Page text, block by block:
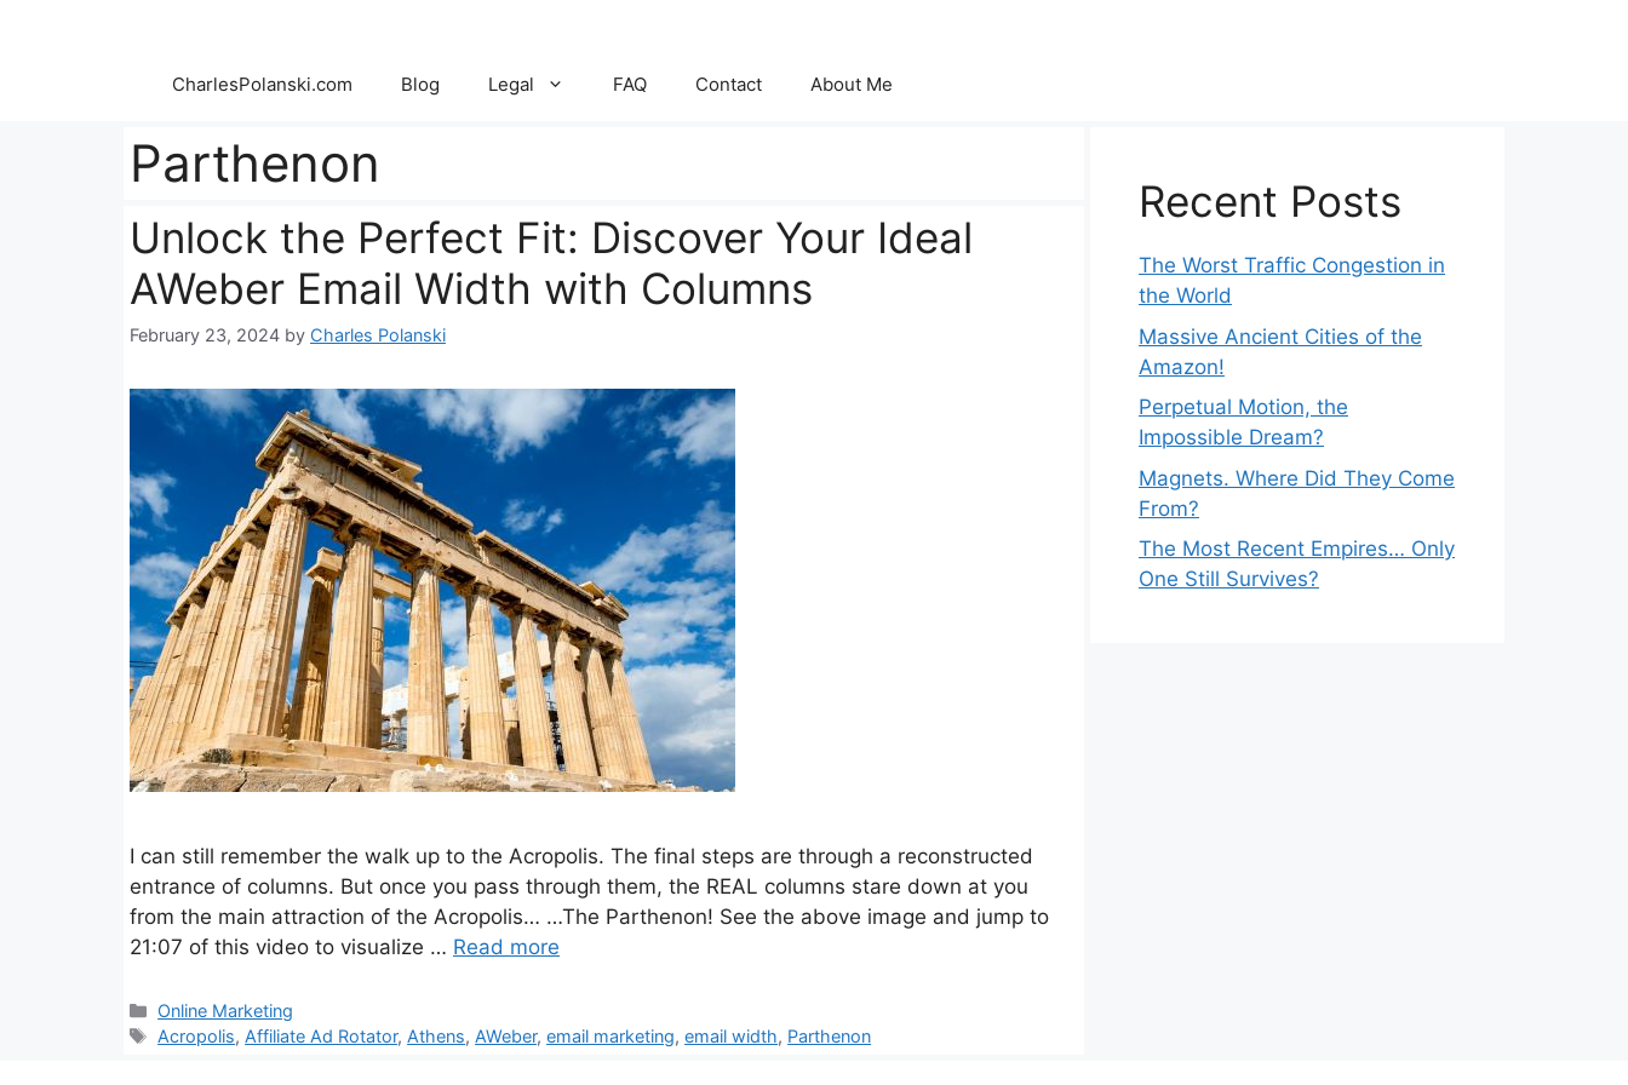
CharlesPolanski.com Blog Legal FAQ Contact About Me
Parthenon
Unlock the Perfect Fit: Discover Your Ideal
AWeber Email Width with Columns
February 23, 2024 by Charles Polanski
I can still remember the walk up to the Acropolis. The final steps are through a reconstructed
entrance of columns. But once you pass through them, the REAL columns stare down at you
from the main attraction of the Acropolis… …The Parthenon! See the above image and jump to
21:07 of this video to visualize … Read more
Categories
Online Marketing
Tags
Acropolis, Affiliate Ad Rotator, Athens, AWeber,email marketing,email width, Parthenon
Recent Posts
The Worst Traffic Congestion in
the World
Massive Ancient Cities of the
Amazon!
Perpetual Motion, the
Impossible Dream?
Magnets. Where Did They Come
From?
The Most Recent Empires… Only
One Still Survives?